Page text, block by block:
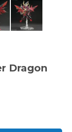
Dragon